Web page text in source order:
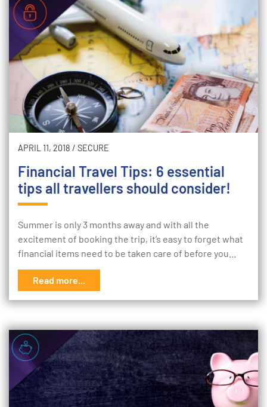
APRIL 11, 2018 / SECURE
Financial Travel Tips: 6 essential
tips all travellers should consider!
Summer is only 3 months away and with all the
excitement of booking the trip, it’s easy to forget what
financial items need to be taken care of before you…
Read more...